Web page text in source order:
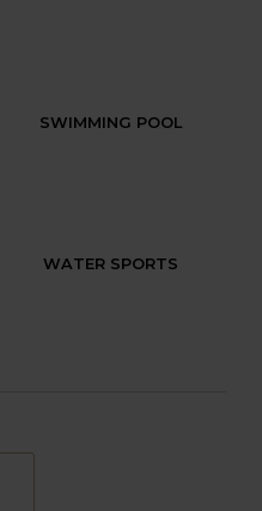
SWIMMING POOL
WATER SPORTS